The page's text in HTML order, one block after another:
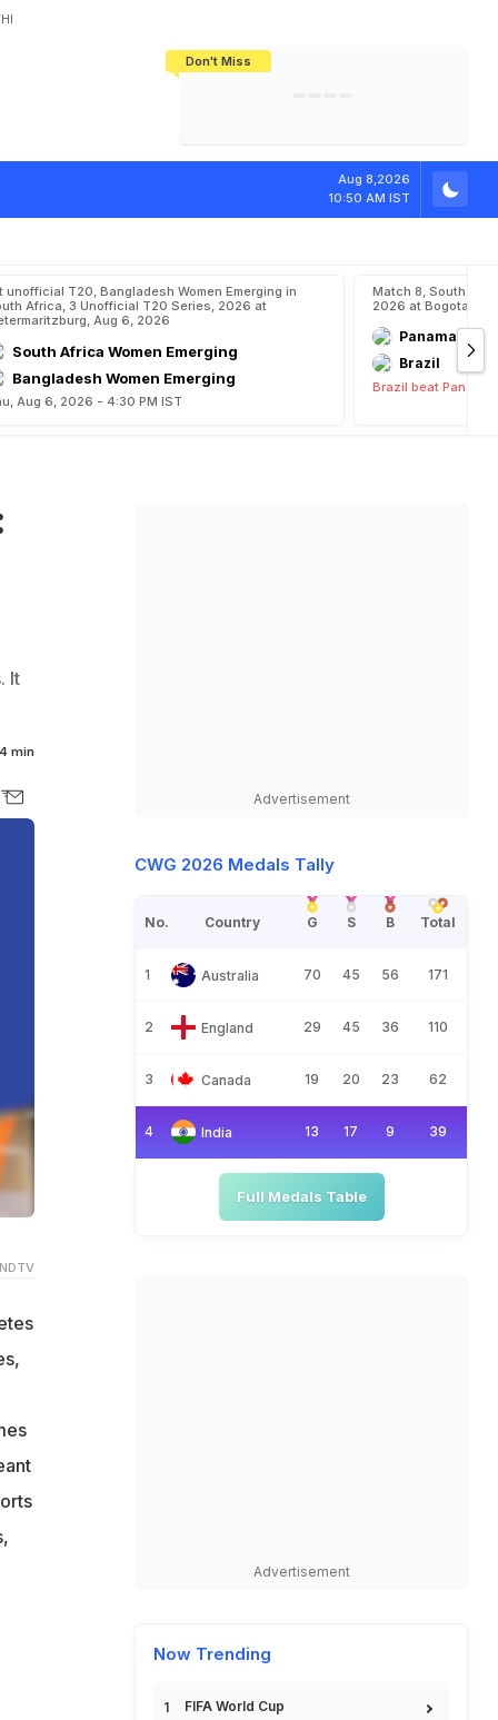
Don't Miss
Aug 8,2026
10:50 AM IST
ns To Mains
unofficial T20, Bangladesh Women Emerging in
Africa, 3 Unofficial T20 Series, 2026 at
Aug 6, 2026
South Africa Women Emerging
Bangladesh Women Emerging
Aug 6, 2026 - 4:30 PM IST
Match 8, South
2026 at Bogota,
Panama
Brazil
Brazil beat Panama
It
4 min
Advertisement
CWG 2026 Medals Tally
No. Country G S B Total
1 Australia 70 45 56 171
2 England 29 45 36 110
3 Canada 19 20 23 62
4 India 13 17 9 39
Full Medals Table
Advertisement
Now Trending
FIFA World Cup